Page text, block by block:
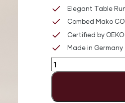
Elegant Table
Combed Mako
Certified by
Made in Germany
Table
Runner
Napkin